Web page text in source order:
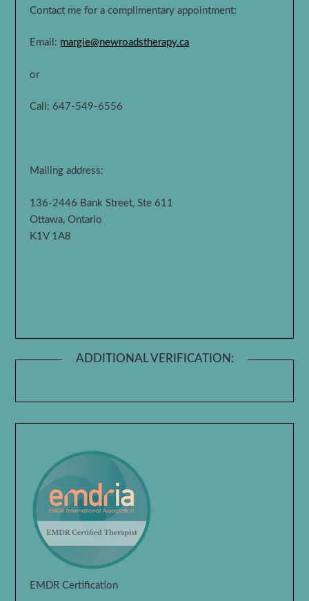
Contact me for a complimentary appointment:
Email: margie@newroadstherapy.ca
or
Call: 647-549-6556
Mailing address:
136-2446 Bank Street, Ste 611
Ottawa, Ontario
K1V 1A8
ADDITIONAL VERIFICATION:
EMDR Certification